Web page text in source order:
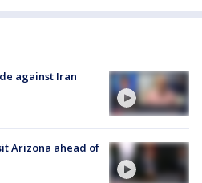
against Iran
Arizona ahead of